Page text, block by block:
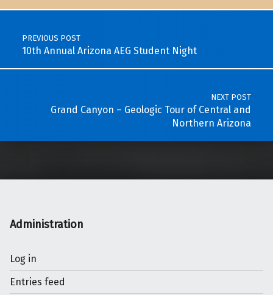
Post navigation
PREVIOUS POST
10th Annual Arizona AEG Student Night
NEXT POST
Grand Canyon – Geologic Tour of Central and
Northern Arizona
Administration
Log in
Entries feed